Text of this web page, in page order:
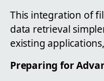
This integration of
data retrieval
existing
Preparing for